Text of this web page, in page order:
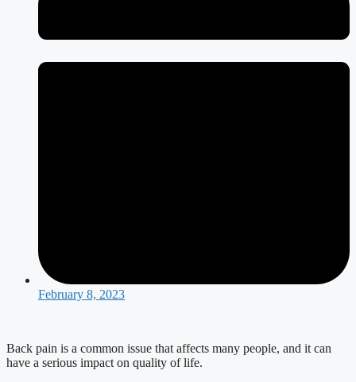
February 8, 2023
Back pain is a common issue that affects many people, and it can
have a serious impact on quality of life.